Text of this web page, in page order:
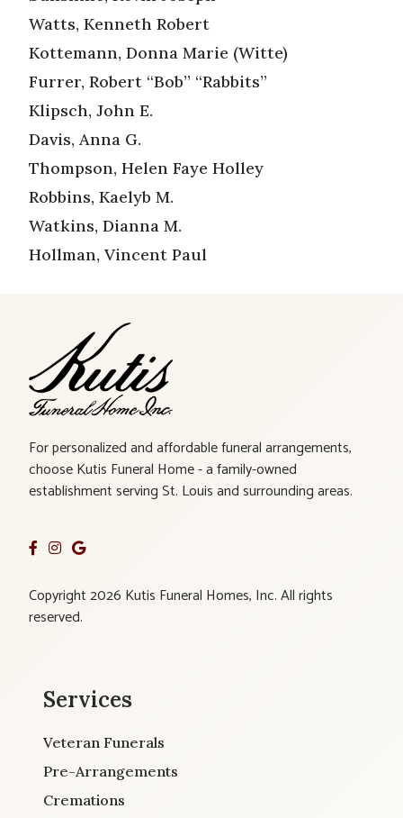
Watts, Kenneth Robert
Kottemann, Donna Marie (Witte)
Furrer, Robert “Bob” “Rabbits”
Klipsch, John E.
Davis, Anna G.
Thompson, Helen Faye Holley
Robbins, Kaelyb M.
Watkins, Dianna M.
Hollman, Vincent Paul
For personalized and affordable funeral arrangements,
choose Kutis Funeral Home - a family-owned
establishment serving St. Louis and surrounding areas.
Copyright 2026 Kutis Funeral Homes, Inc. All rights
reserved.
Services
Veteran Funerals
Pre-Arrangements
Cremations